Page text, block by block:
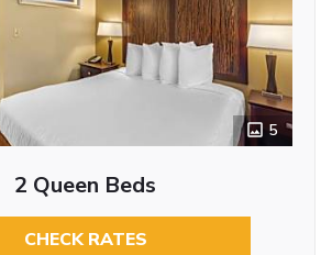
5
2 Queen Beds
CHECK RATES